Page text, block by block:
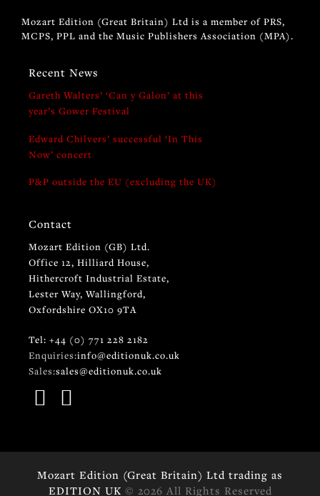
Mozart Edition (Great Britain) Ltd is a member of PRS,
MCPS, PPL and the Music Publishers Association (MPA).
Recent News
Gareth Walters’ ‘Can y Galon’ at this
year’s Gower Festival
Edward Chilvers’ successful ‘In This
Now’ concert
P&P outside the EU (excluding the UK)
Contact
Mozart Edition (GB) Ltd.
Office 12, Hilliard House,
Hithercroft Industrial Estate,
Lester Way, Wallingford,
Oxfordshire OX10 9TA
Tel: +44 (0) 771 228 2182
Enquiries:info@editionuk.co.uk
Sales:sales@editionuk.co.uk
Mozart Edition (Great Britain) Ltd trading as
EDITION UK © 2026 All Rights Reserved